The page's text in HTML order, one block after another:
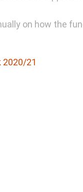
on how the
2020/21